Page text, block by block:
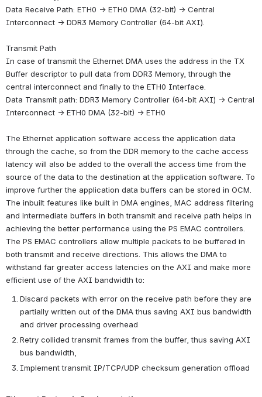
Data Receive Path: ETH0 -> ETH0 DMA (32-bit) -> Central
Interconnect -> DDR3 Memory Controller (64-bit AXI).
Transmit Path
In case of transmit the Ethernet DMA uses the address in the TX
Buffer descriptor to pull data from DDR3 Memory, through the
central interconnect and finally to the ETH0 Interface.
Data Transmit path: DDR3 Memory Controller (64-bit AXI) -> Central
Interconnect -> ETH0 DMA (32-bit) -> ETH0
The Ethernet application software access the application data
through the cache, so from the DDR memory to the cache access
latency will also be added to the overall the access time from the
source of the data to the destination at the application software. To
improve further the application data buffers can be stored in OCM.
The inbuilt features like built in DMA engines, MAC address filtering
and intermediate buffers in both transmit and receive path helps in
achieving the better performance using the PS EMAC controllers.
The PS EMAC controllers allow multiple packets to be buffered in
both transmit and receive directions. This allows the DMA to
withstand far greater access latencies on the AXI and make more
efficient use of the AXI bandwidth to:
Discard packets with error on the receive path before they are
partially written out of the DMA thus saving AXI bus bandwidth
and driver processing overhead
Retry collided transmit frames from the buffer, thus saving AXI
bus bandwidth,
Implement transmit IP/TCP/UDP checksum generation offload